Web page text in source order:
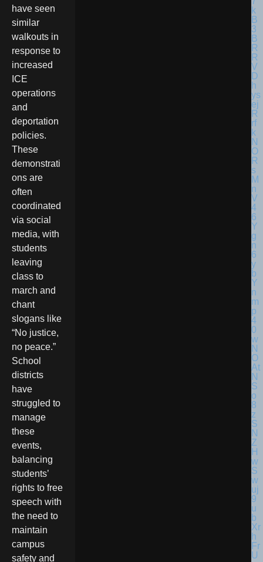
have seen
similar
walkouts in
response to
increased
ICE
operations
and
deportation
policies.
These
demonstrati
ons are
often
coordinated
via social
media, with
students
leaving
class to
march and
chant
slogans like
“No justice,
no peace.”
School
districts
have
struggled to
manage
these
events,
balancing
students’
rights to free
speech with
the need to
maintain
campus
safety and